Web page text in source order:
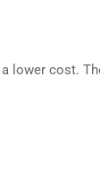
lower cost.